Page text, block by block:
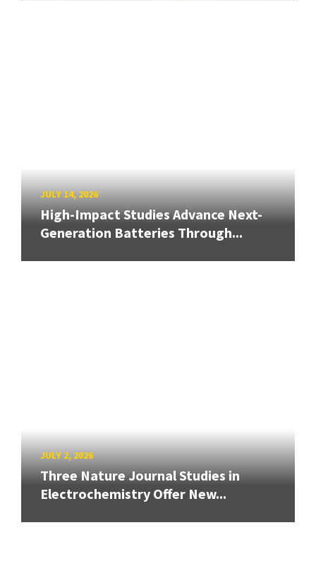
JULY 14, 2026
High-Impact Studies Advance Next-
Generation Batteries Through...
JULY 2, 2026
Three Nature Journal Studies in
Electrochemistry Offer New...